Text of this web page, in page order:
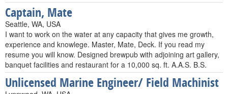
Captain, Mate
Seattle, WA, USA
I want to work on the water at any capacity that gives me growth,
experience and knowlege. Master, Mate, Deck. If you read my
resume you will know. Designed brewpub with adjoining art gallery,
banquet facilities and restaurant for a 10,000 sq. ft. A.A.S. B.S.
Unlicensed Marine Engineer/ Field Machinist